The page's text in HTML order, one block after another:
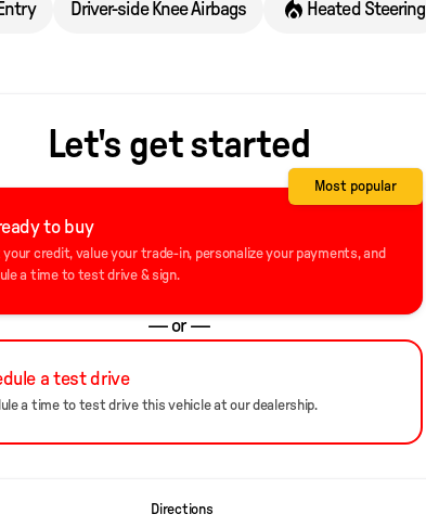
Driver-side Knee Airbags Heated Steering
Let's get started
to buy
your credit, value your trade-in, personalize your payments, and
a time to test drive & sign.
Most popular
— or —
a test drive
a time to test drive this vehicle at our dealership.
Directions